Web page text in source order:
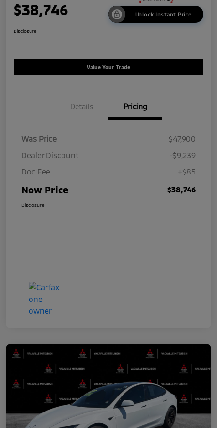
$38,746 Unlock Instant Price
Disclosure
Value Your Trade
Details Pricing
Was Price
$47,900
Dealer Discount
-$9,239
Doc Fee
+$85
Now Price $38,746
Disclosure